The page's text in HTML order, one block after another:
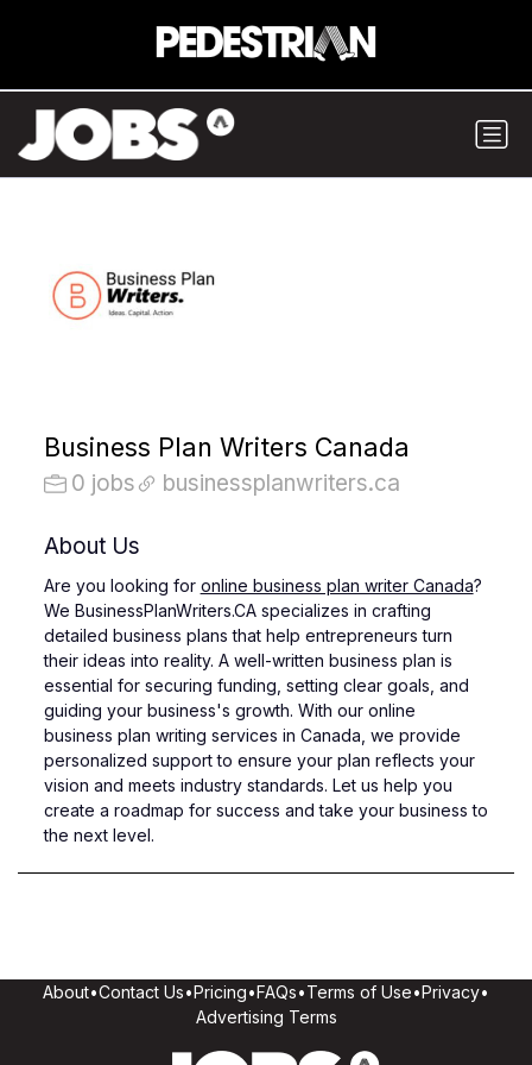
Business Plan Writers Canada
0 jobs businessplanwriters.ca
About Us
Are you looking for online business plan writer Canada?
We BusinessPlanWriters.CA specializes in crafting
detailed business plans that help entrepreneurs turn
their ideas into reality. A well-written business plan is
essential for securing funding, setting clear goals, and
guiding your business's growth. With our online
business plan writing services in Canada, we provide
personalized support to ensure your plan reflects your
vision and meets industry standards. Let us help you
create a roadmap for success and take your business to
the next level.
About•Contact Us•Pricing•FAQs•Terms of Use•Privacy•
Advertising Terms